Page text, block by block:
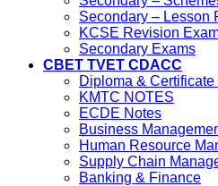
Secondary – Lesson
KCSE Revision
Secondary Exams
CBET TVET CDACC
Diploma &
KMTC NOTES
ECDE Notes
Business
Human Resource
Supply Chain
Banking & Finance